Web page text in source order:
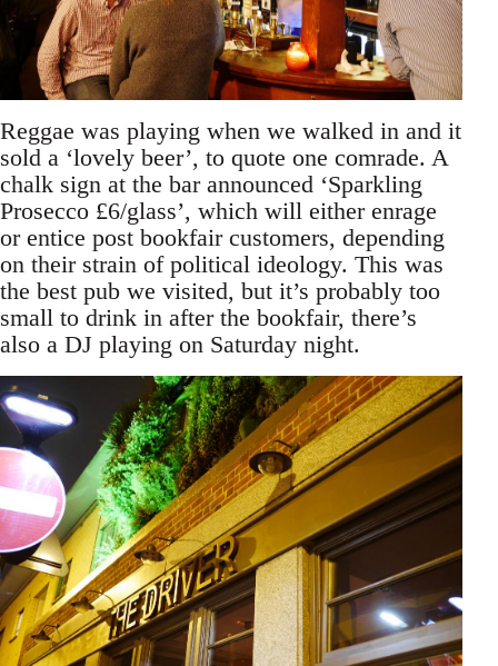
Reggae was playing when we walked in and it
sold a ‘lovely beer’, to quote one comrade. A
chalk sign at the bar announced ‘Sparkling
Prosecco £6/glass’, which will either enrage
or entice post bookfair customers, depending
on their strain of political ideology. This was
the best pub we visited, but it’s probably too
small to drink in after the bookfair, there’s
also a DJ playing on Saturday night.